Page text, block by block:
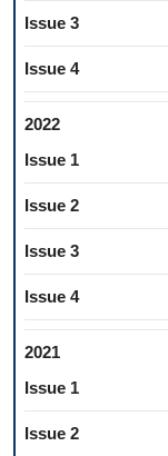
Issue 3
Issue 4
2022
Issue 1
Issue 2
Issue 3
Issue 4
2021
Issue 1
Issue 2